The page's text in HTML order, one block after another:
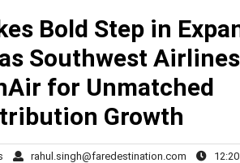
Bold Step in
Southwest
for Unmatched
Growth
No
rahul.singh@faredestination.com